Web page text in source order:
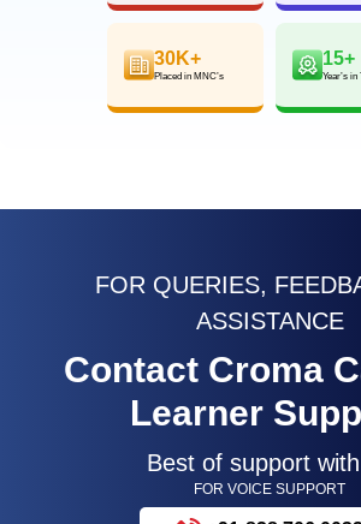
30K+
Placed in MNC’s
15+
Year’s
FOR QUERIES,
ASSISTANCE
Contact Croma
Learner
Best of support
FOR VOICE SUPPORT